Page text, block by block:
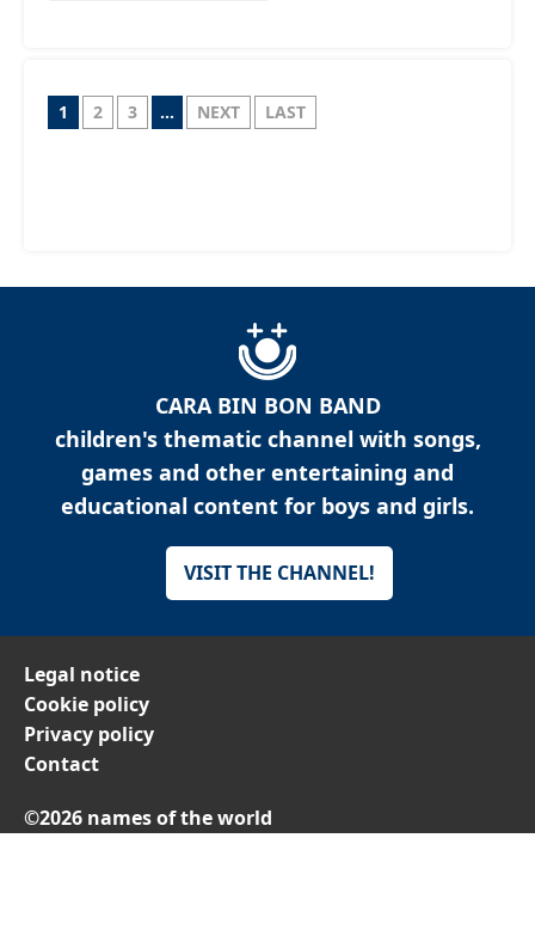
1 2 3 ... NEXT LAST
CARA BIN BON BAND
children's thematic channel with songs,
games and other entertaining and
educational content for boys and girls.
VISIT THE CHANNEL!
Legal notice
Cookie policy
Privacy policy
Contact
©2026 names of the world